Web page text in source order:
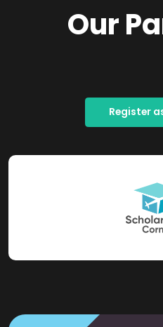
Our
Register